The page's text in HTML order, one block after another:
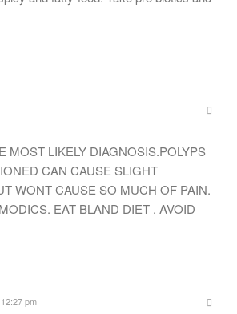
MOST LIKELY DIAGNOSIS.POLYPS
CAN CAUSE SLIGHT
WONT CAUSE SO MUCH OF PAIN.
EAT BLAND DIET . AVOID
12:27 pm